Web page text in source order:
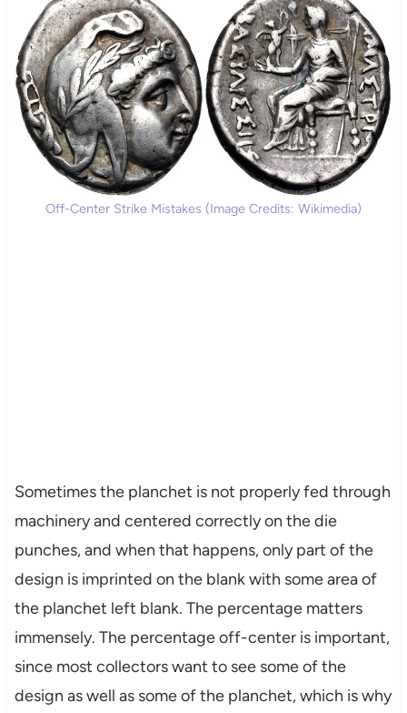
Off-Center Strike Mistakes (Image Credits: Wikimedia)
Sometimes the planchet is not properly fed through
machinery and centered correctly on the die
punches, and when that happens, only part of the
design is imprinted on the blank with some area of
the planchet left blank. The percentage matters
immensely. The percentage off-center is important,
since most collectors want to see some of the
design as well as some of the planchet, which is why